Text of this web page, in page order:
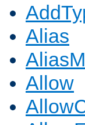
Alias
Allow